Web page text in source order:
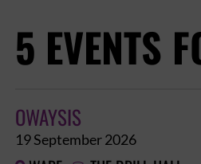
5 EVENTS
OWAYSIS
19 September 2026